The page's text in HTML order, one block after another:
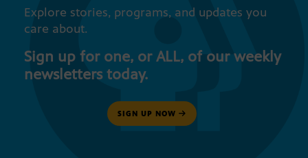
Explore stories, programs, and updates you
care about.
Sign up for one, or ALL, of our weekly
newsletters today.
SIGN UP NOW